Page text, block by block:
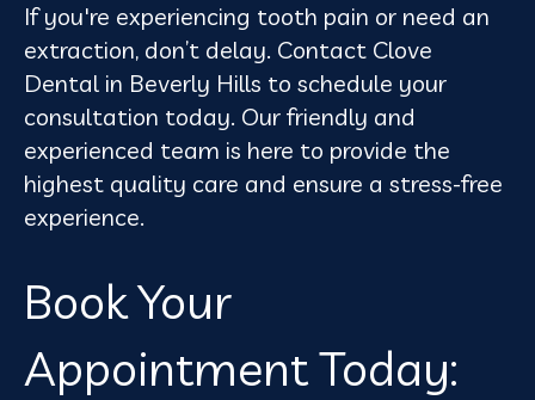
If you're experiencing tooth pain or need an
extraction, don’t delay. Contact Clove
Dental in Beverly Hills to schedule your
consultation today. Our friendly and
experienced team is here to provide the
highest quality care and ensure a stress-free
experience.
Book Your
Appointment Today: